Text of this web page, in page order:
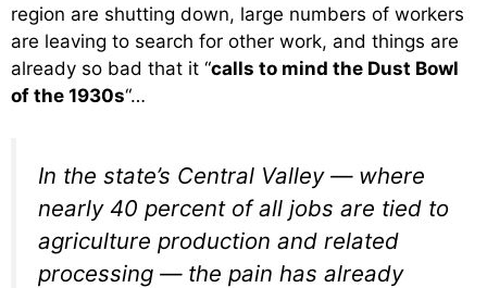
region are shutting down, large numbers of workers
are leaving to search for other work, and things are
already so bad that it “calls to mind the Dust Bowl
of the 1930s“…
In the state’s Central Valley — where
nearly 40 percent of all jobs are tied to
agriculture production and related
processing — the pain has already